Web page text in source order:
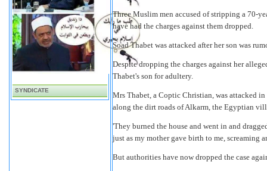
SYNDICATE
Three Muslim men accused of stripping a 70-
have had the charges against them dropped.
Soad Thabet was attacked after her son was
Despite dropping the charges against her
Thabet's son for adultery.
Mrs Thabet, a Coptic Christian, was attacked
along the dirt roads of Alkarm, the Egyptian
'They burned the house and went in and
just as my mother gave birth to me, screaming
But authorities have now dropped the case